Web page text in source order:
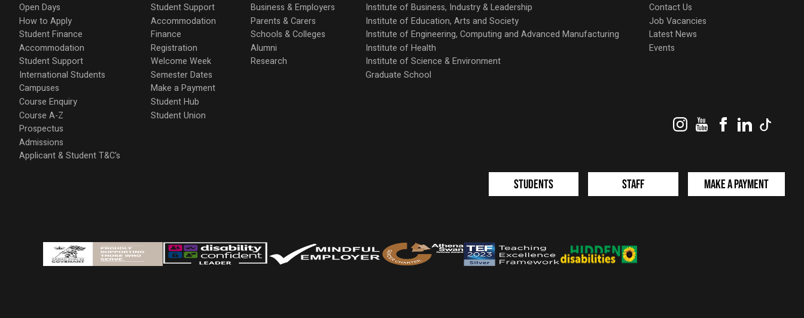
Open Days
How to Apply
Student Finance
Accommodation
Student Support
International Students
Campuses
Course Enquiry
Course A-Z
Prospectus
Admissions
Applicant & Student T&C's
Student Support
Accommodation
Finance
Registration
Welcome Week
Semester Dates
Make a Payment
Student Hub
Student Union
Business & Employers
Parents & Carers
Schools & Colleges
Alumni
Research
Institute of Business, Industry & Leadership
Institute of Education, Arts and Society
Institute of Engineering, Computing and Advanced Manufacturing
Institute of Health
Institute of Science & Environment
Graduate School
Contact Us
Job Vacancies
Latest News
Events
InstagramYouTubeFacebookLinkedIn
Students Staff Make a Payment